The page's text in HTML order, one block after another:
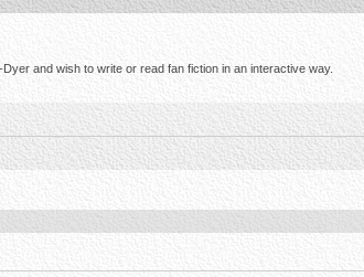
and wish to write or read fan fiction in an interactive way.